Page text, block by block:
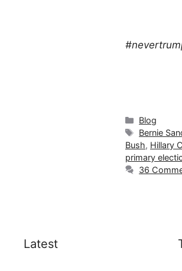
Categories
Blog
Tags
Bernie
Bush, Hillary
primary
36
Latest